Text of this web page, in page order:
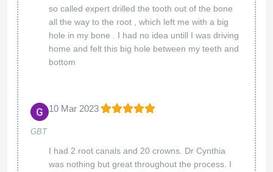
so called expert drilled the tooth out of the bone
all the way to the root , which left me with a big
hole in my bone . I had no idea untill I was driving
home and felt this big hole between my teeth and
bottom
GBT
10 Mar 2023
I had 2 root canals and 20 crowns. Dr Cynthia
was nothing but great throughout the process. I